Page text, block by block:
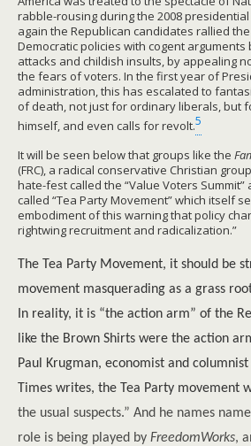
rabble-rousing during the 2008
again the Republican candidates rallied
Democratic policies with cogent arguments
attacks and childish insults, by appealing
the fears of voters. In the first year of
administration, this has escalated to
of death, not just for ordinary liberals, but
himself, and even calls for revolt.5
It will be seen below that groups like the
(FRC), a radical conservative Christian
hate-fest called the “Value Voters
called “Tea Party Movement” which itself
embodiment of this warning that policy
rightwing recruitment and radicalization.”
The Tea Party Movement, it should be
movement masquerading as a grass
In reality, it is “the action arm” of the
like the Brown Shirts were the action
Paul Krugman, economist and
Times writes, the Tea Party movement
the usual suspects.” And he names
role is being played by FreedomWorks,